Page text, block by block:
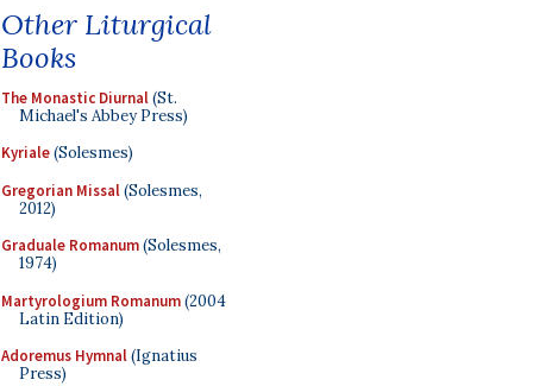
Other Liturgical
Books
The Monastic Diurnal(St.
Michael's Abbey Press)
Kyriale(Solesmes)
Gregorian Missal(Solesmes,
2012)
Graduale Romanum(Solesmes,
1974)
Martyrologium Romanum(2004
Latin Edition)
Adoremus Hymnal(Ignatius
Press)